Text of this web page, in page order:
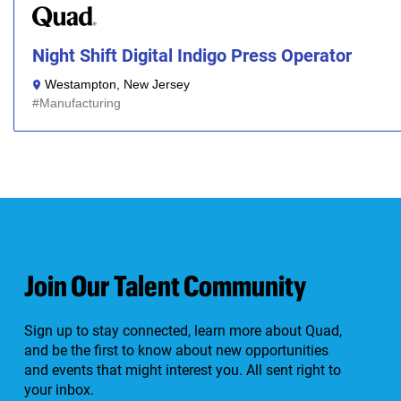
Night Shift Digital Indigo Press Operator
Westampton, New Jersey
Manufacturing
Join Our Talent Community
Sign up to stay connected, learn more about Quad,
and be the first to know about new opportunities
and events that might interest you. All sent right to
your inbox.